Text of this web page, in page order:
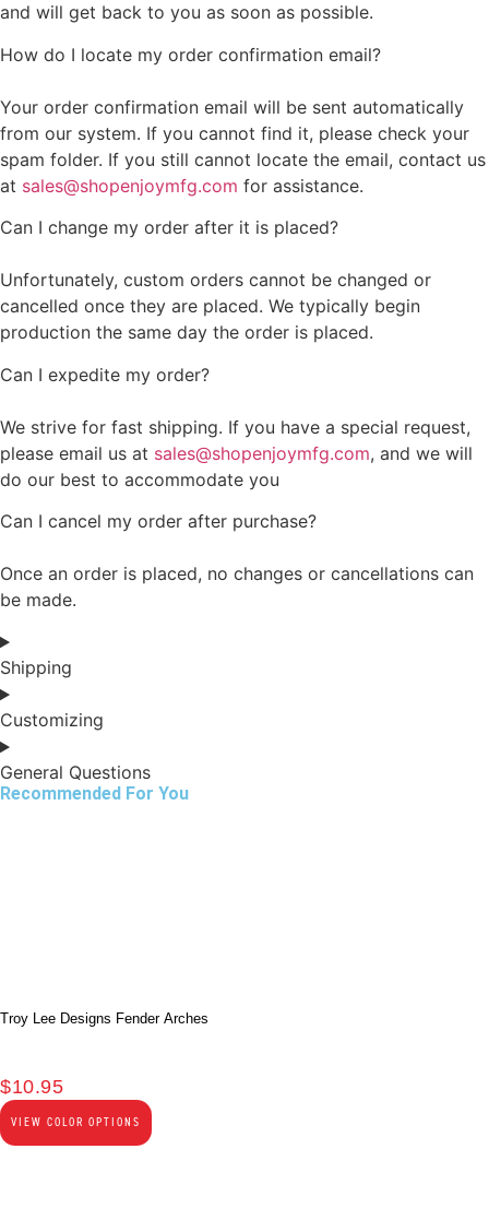
and will get back to you as soon as possible.
How do I locate my order confirmation email?
Your order confirmation email will be sent automatically
from our system. If you cannot find it, please check your
spam folder. If you still cannot locate the email, contact us
at sales@shopenjoymfg.com for assistance.
Can I change my order after it is placed?
Unfortunately, custom orders cannot be changed or
cancelled once they are placed. We typically begin
production the same day the order is placed.
Can I expedite my order?
We strive for fast shipping. If you have a special request,
please email us at sales@shopenjoymfg.com, and we will
do our best to accommodate you
Can I cancel my order after purchase?
Once an order is placed, no changes or cancellations can
be made.
Shipping
Customizing
General Questions
Recommended For You
Troy Lee Designs Fender Arches
$10.95
VIEW COLOR OPTIONS